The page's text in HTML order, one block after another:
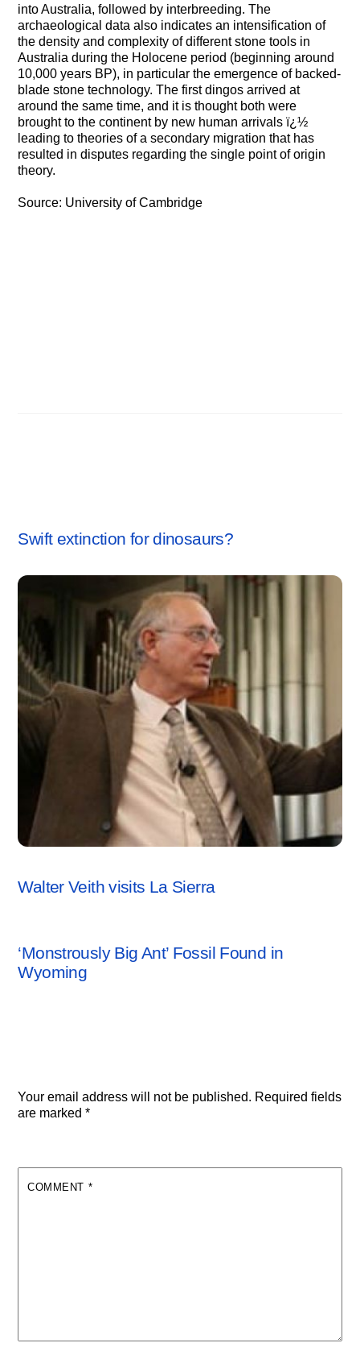
into Australia, followed by interbreeding. The
archaeological data also indicates an intensification of
the density and complexity of different stone tools in
Australia during the Holocene period (beginning around
10,000 years BP), in particular the emergence of backed-
blade stone technology. The first dingos arrived at
around the same time, and it is thought both were
brought to the continent by new human arrivals ï¿½
leading to theories of a secondary migration that has
resulted in disputes regarding the single point of origin
theory.
Source: University of Cambridge
Swift extinction for dinosaurs?
Walter Veith visits La Sierra
‘Monstrously Big Ant’ Fossil Found in
Wyoming
Your email address will not be published. Required fields
are marked*
COMMENT *